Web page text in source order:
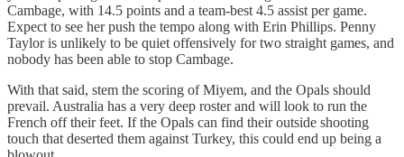
Cambage, with 14.5 points and a team-best 4.5 assist per game.
Expect to see her push the tempo along with Erin Phillips. Penny
Taylor is unlikely to be quiet offensively for two straight games, and
nobody has been able to stop Cambage.
With that said, stem the scoring of Miyem, and the Opals should
prevail. Australia has a very deep roster and will look to run the
French off their feet. If the Opals can find their outside shooting
touch that deserted them against Turkey, this could end up being a